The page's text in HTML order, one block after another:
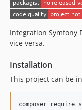
Integration Symfony
vice versa.
Installation
This project can be